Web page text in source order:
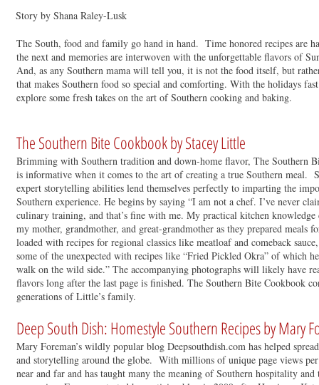
The South, food and family go hand in hand. Time honored recipes are
the next and memories are interwoven with the unforgettable flavors of
And, as any Southern mama will tell you, it is not the food itself, but
that makes Southern food so special and comforting. With the holidays
explore some fresh takes on the art of Southern cooking and baking.
The Southern Bite Cookbook by Stacey Little
Brimming with Southern tradition and down-home flavor, The Southern
is informative when it comes to the art of creating a true Southern meal.
expert storytelling abilities lend themselves perfectly to imparting the
Southern experience. He begins by saying “I am not a chef. I’ve never
culinary training, and that’s fine with me. My practical kitchen
my mother, grandmother, and great-grandmother as they prepared meals
loaded with recipes for regional classics like meatloaf and comeback
some of the unexpected with recipes like “Fried Pickled Okra” of which
walk on the wild side.” The accompanying photographs will likely have
flavors long after the last page is finished. The Southern Bite Cookbook
generations of Little’s family.
Deep South Dish: Homestyle Southern Recipes by Mary
Mary Foreman’s wildly popular blog Deepsouthdish.com has helped
and storytelling around the globe. With millions of unique page views per
near and far and has taught many the meaning of Southern hospitality
Story by Shana Raley-Lusk